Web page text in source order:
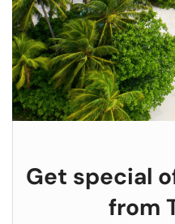
Get special
from